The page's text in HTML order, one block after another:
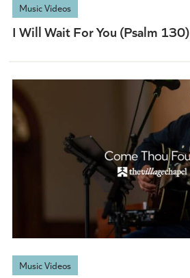
Music Videos
I Will Wait For You (Psalm 130)
Music Videos